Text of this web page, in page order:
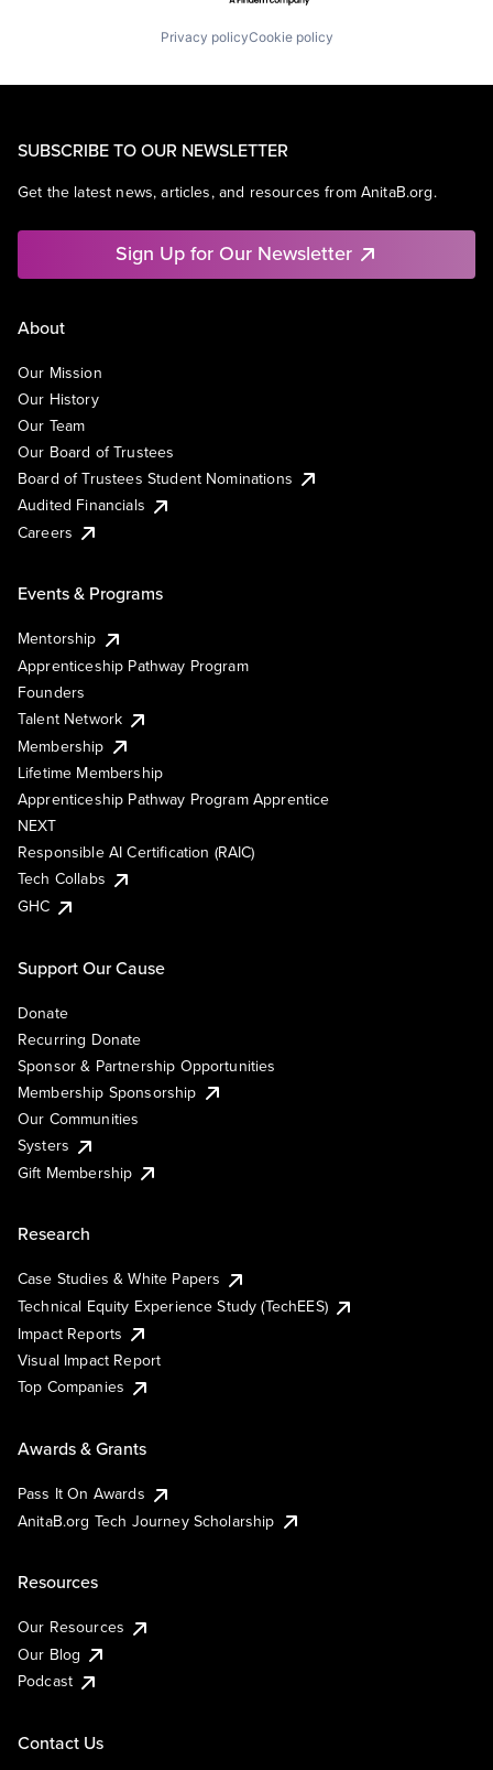
Privacy policyCookie policy
SUBSCRIBE TO OUR NEWSLETTER
Get the latest news, articles, and resources from AnitaB.org.
Sign Up for Our Newsletter
About
Our Mission
Our History
Our Team
Our Board of Trustees
Board of Trustees Student Nominations
Audited Financials
Careers
Events & Programs
Mentorship
Apprenticeship Pathway Program
Founders
Talent Network
Membership
Lifetime Membership
Apprenticeship Pathway Program Apprentice
NEXT
Responsible AI Certification (RAIC)
Tech Collabs
GHC
Support Our Cause
Donate
Recurring Donate
Sponsor & Partnership Opportunities
Membership Sponsorship
Our Communities
Systers
Gift Membership
Research
Case Studies & White Papers
Technical Equity Experience Study (TechEES)
Impact Reports
Visual Impact Report
Top Companies
Awards & Grants
Pass It On Awards
AnitaB.org Tech Journey Scholarship
Resources
Our Resources
Our Blog
Podcast
Contact Us